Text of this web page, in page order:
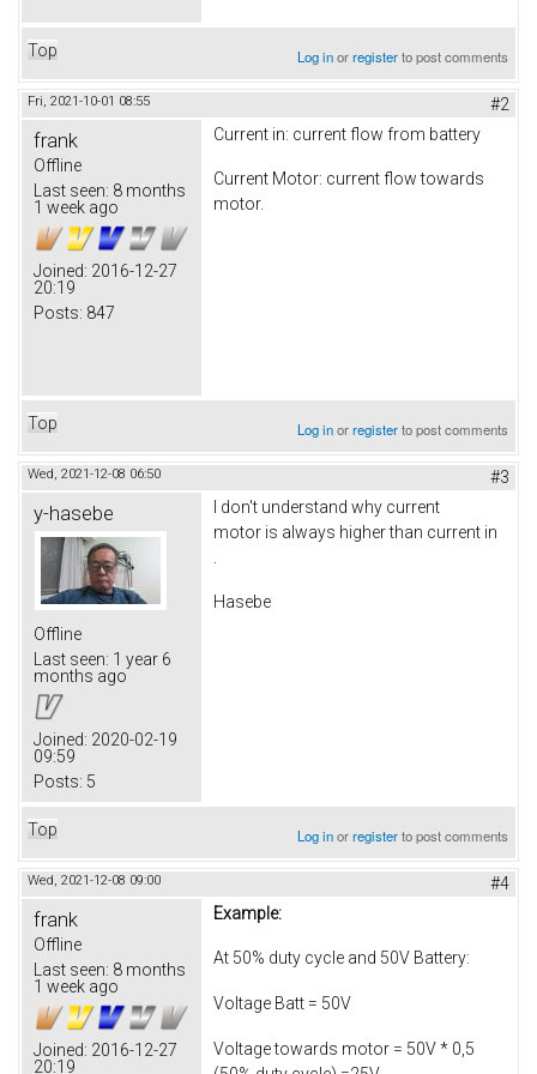
Top Log inorregisterto post comments
Fri, 2021-10-01 08:55 #2
frank
Offline
Last seen: 8 months
1 week ago
Joined: 2016-12-27
20:19
Posts: 847
Current in: current flow from battery
Current Motor: current flow towards
motor.
Top Log inorregisterto post comments
Wed, 2021-12-08 06:50 #3
y-hasebe
Offline
Last seen: 1 year 6
months ago
Joined: 2020-02-19
09:59
Posts: 5
I don't understand why current
motor is always higher than current in
Hasebe
Top Log inorregisterto post comments
Wed, 2021-12-08 09:00 #4
frank
Offline
Last seen: 8 months
1 week ago
Joined: 2016-12-27
20:19
Example:
At 50% duty cycle and 50V Battery:
Voltage Batt = 50V
Voltage towards motor = 50V * 0,5